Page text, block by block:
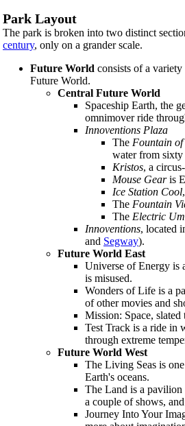
Park Layout
The park is broken into two distinct
century, only on a grander scale.
Future World consists of a
Future World.
Central Future World
Spaceship Earth, the
omnimover ride
Innoventions Plaza
The Fountain
water from sixty
Kristos, a
Mouse Gearis
Ice Station Cool
The Fountain
The Electric
Innoventions, located
and Segway).
Future World East
Universe of Energy is
is misused.
Wonders of Life is a
of other movies and
Mission: Space,
Test Track is a ride in
through extreme
Future World West
The Living Seas is
Earth's oceans.
The Land is a pavilion
a couple of shows,
Journey Into Your